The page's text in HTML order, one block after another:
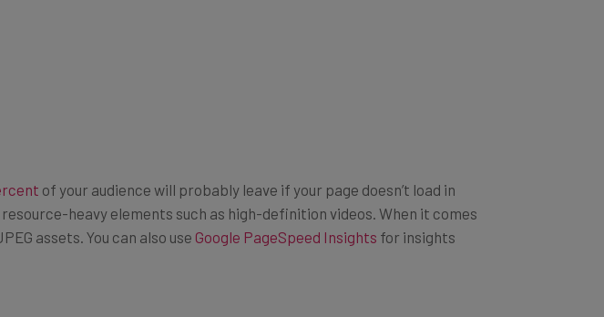
of your audience will probably leave if your page doesn’t load in
heavy elements such as high-definition videos. When it comes
assets. You can also use Google PageSpeed Insights for insights